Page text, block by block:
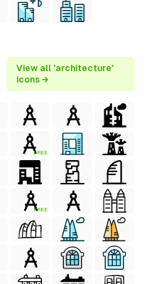
View all 'architecture'
icons →
FREE
FREE